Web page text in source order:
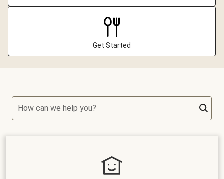
Get Started
How can we help you?